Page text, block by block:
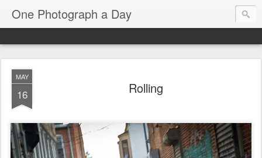
One Photograph a Day
MAY
16 Rolling